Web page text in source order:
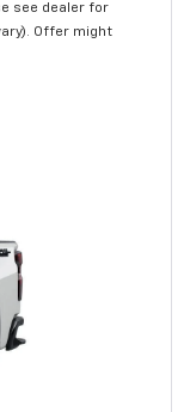
see dealer for
Offer might